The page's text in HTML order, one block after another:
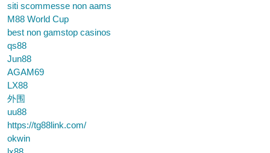
siti scommesse non aams
M88 World Cup
best non gamstop casinos
qs88
Jun88
AGAM69
LX88
外围
uu88
https://tg88link.com/
okwin